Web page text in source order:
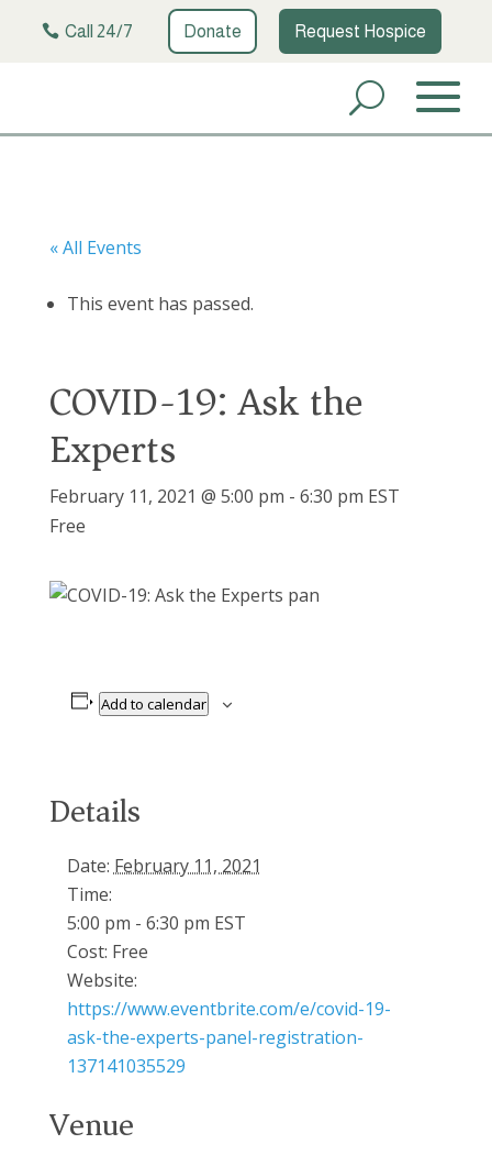
Call 24/7 Donate Request Hospice
« All Events
This event has passed.
COVID-19: Ask the
Experts
February 11, 2021 @ 5:00 pm - 6:30 pm EST
Free
pan
Add to calendar
Details
Date: February 11, 2021
Time:
5:00 pm - 6:30 pm EST
Cost: Free
Website:
https://www.eventbrite.com/e/covid-19-
ask-the-experts-panel-registration-
137141035529
Venue